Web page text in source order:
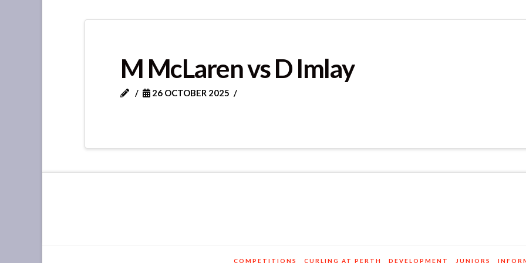
M McLaren vs D Imlay
26 OCTOBER 2025
COMPETITIONS CURLING AT PERTH DEVELOPMENT JUNIORS